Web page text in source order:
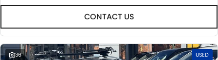
CONTACT US
36 USED